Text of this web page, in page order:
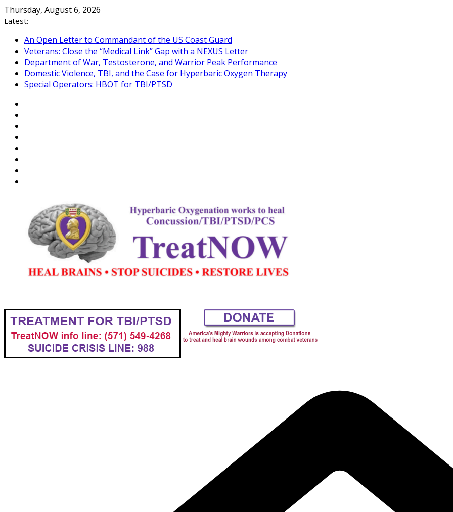
Skip
to
Thursday, August 6, 2026
Latest:
An Open Letter to Commandant of the US Coast Guard
Veterans: Close the “Medical Link” Gap with a NEXUS Letter
Department of War, Testosterone, and Warrior Peak Performance
Domestic Violence, TBI, and the Case for Hyperbaric Oxygen Therapy
Special Operators: HBOT for TBI/PTSD